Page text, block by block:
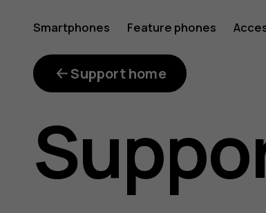
How
can
Smartphones Feature phones
Support home